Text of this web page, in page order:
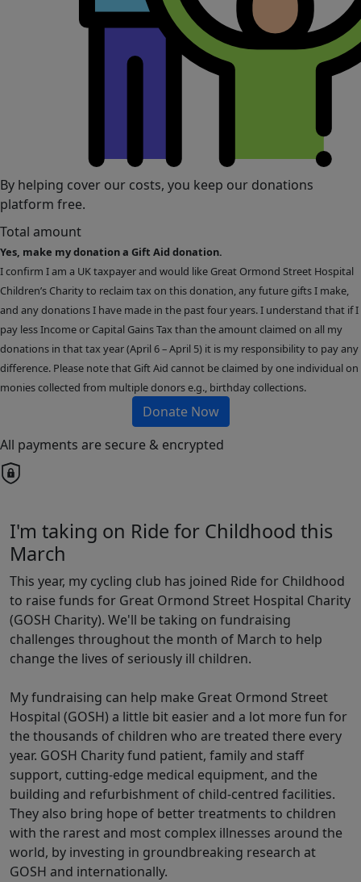
By helping cover our costs, you keep our donations
platform free.
Total amount
Yes, make my donation a Gift Aid donation.
I confirm I am a UK taxpayer and would like Great Ormond Street Hospital
Children’s Charity to reclaim tax on this donation, any future gifts I make,
and any donations I have made in the past four years. I understand that if I
pay less Income or Capital Gains Tax than the amount claimed on all my
donations in that tax year (April 6 – April 5) it is my responsibility to pay any
difference. Please note that Gift Aid cannot be claimed by one individual on
monies collected from multiple donors e.g., birthday collections.
Donate Now
All payments are secure & encrypted
I'm taking on Ride for Childhood this
March
This year, my cycling club has joined Ride for Childhood
to raise funds for Great Ormond Street Hospital Charity
(GOSH Charity). We'll be taking on fundraising
challenges throughout the month of March to help
change the lives of seriously ill children.
My fundraising can help make Great Ormond Street
Hospital (GOSH) a little bit easier and a lot more fun for
the thousands of children who are treated there every
year. GOSH Charity fund patient, family and staff
support, cutting-edge medical equipment, and the
building and refurbishment of child-centred facilities.
They also bring hope of better treatments to children
with the rarest and most complex illnesses around the
world, by investing in groundbreaking research at
GOSH and internationally.